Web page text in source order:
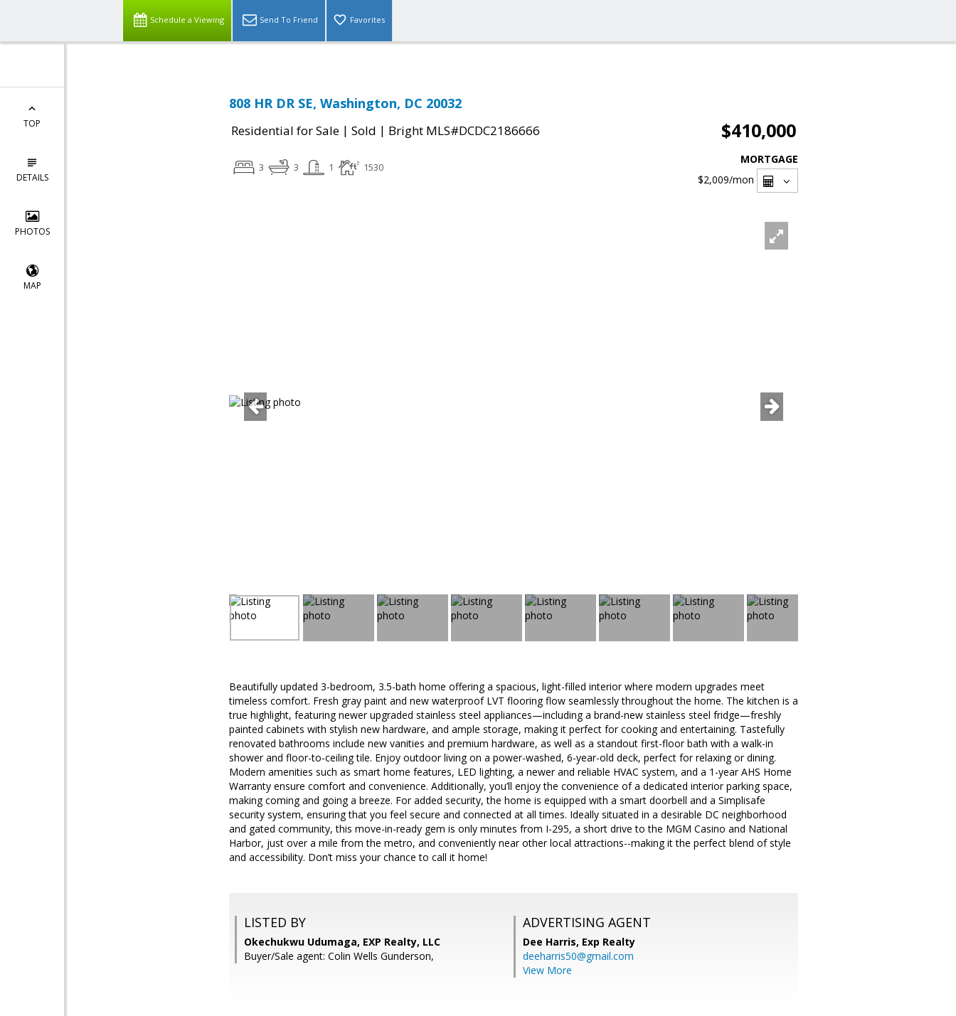
Schedule a Viewing Send To Friend Favorites
TOP
DETAILS
PHOTOS
MAP
808 HR DR SE, Washington, DC 20032
Residential for Sale | Sold | Bright MLS#DCDC2186666 $410,000
3 3 1 1530
MORTGAGE
$2,009/mon
Beautifully updated 3-bedroom, 3.5-bath home offering a spacious, light-filled interior where modern upgrades meet
timeless comfort. Fresh gray paint and new waterproof LVT flooring flow seamlessly throughout the home. The kitchen is a
true highlight, featuring newer upgraded stainless steel appliances—including a brand-new stainless steel fridge—freshly
painted cabinets with stylish new hardware, and ample storage, making it perfect for cooking and entertaining. Tastefully
renovated bathrooms include new vanities and premium hardware, as well as a standout first-floor bath with a walk-in
shower and floor-to-ceiling tile. Enjoy outdoor living on a power-washed, 6-year-old deck, perfect for relaxing or dining.
Modern amenities such as smart home features, LED lighting, a newer and reliable HVAC system, and a 1-year AHS Home
Warranty ensure comfort and convenience. Additionally, you’ll enjoy the convenience of a dedicated interior parking space,
making coming and going a breeze. For added security, the home is equipped with a smart doorbell and a Simplisafe
security system, ensuring that you feel secure and connected at all times. Ideally situated in a desirable DC neighborhood
and gated community, this move-in-ready gem is only minutes from I-295, a short drive to the MGM Casino and National
Harbor, just over a mile from the metro, and conveniently near other local attractions--making it the perfect blend of style
and accessibility. Don’t miss your chance to call it home!
LISTED BY
Okechukwu Udumaga, EXP Realty, LLC
Buyer/Sale agent: Colin Wells Gunderson,
ADVERTISING AGENT
Dee Harris, Exp Realty
deeharris50@gmail.com
View More